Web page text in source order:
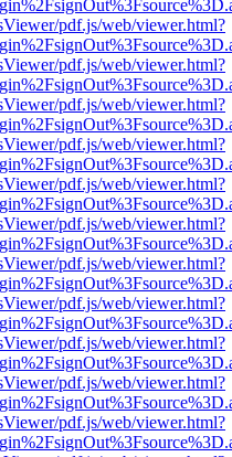
pdf.js/web/viewer.html?
pdf.js/web/viewer.html?
pdf.js/web/viewer.html?
pdf.js/web/viewer.html?
pdf.js/web/viewer.html?
pdf.js/web/viewer.html?
pdf.js/web/viewer.html?
pdf.js/web/viewer.html?
pdf.js/web/viewer.html?
pdf.js/web/viewer.html?
pdf.js/web/viewer.html?